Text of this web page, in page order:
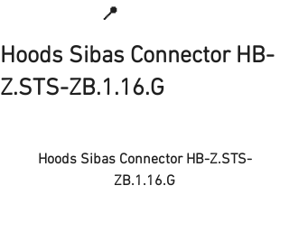
📍
Hoods Sibas Connector HB-
Z.STS-ZB.1.16.G
Hoods Sibas Connector HB-Z.STS-
ZB.1.16.G